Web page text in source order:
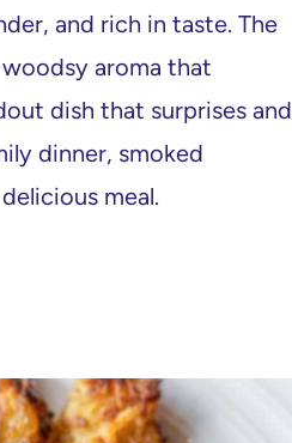
and rich in taste. The
aroma that
dish that surprises and
dinner, smoked
meal.